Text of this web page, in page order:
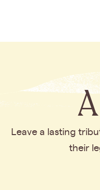
Leave a lasting
their